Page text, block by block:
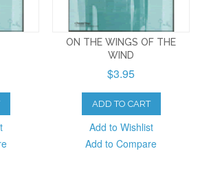
ON THE WINGS OF THE
WIND
$3.95
ADD TO CART
Add to Wishlist
Add to Compare